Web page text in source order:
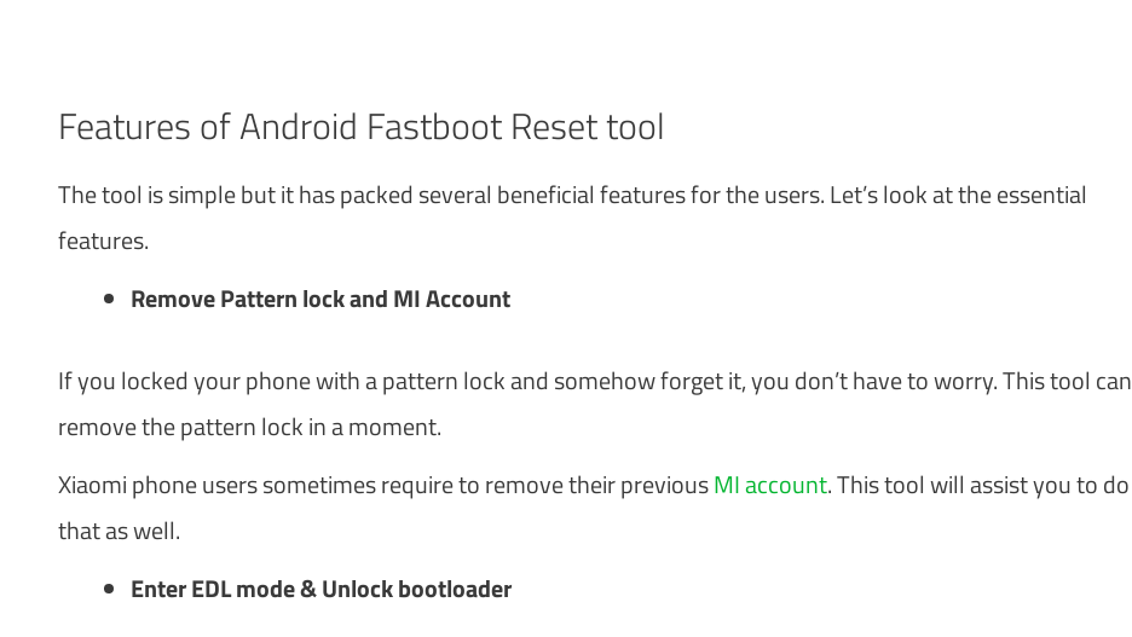
Features of Android Fastboot Reset tool
The tool is simple but it has packed several beneficial features for the users. Let’s look at the essential
features.
Remove Pattern lock and MI Account
If you locked your phone with a pattern lock and somehow forget it, you don’t have to worry. This tool can
remove the pattern lock in a moment.
Xiaomi phone users sometimes require to remove their previousMI account. This tool will assist you to do
that as well.
Enter EDL mode & Unlock bootloader